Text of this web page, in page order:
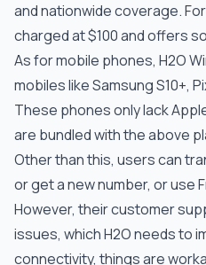
and nationwide coverage.
charged at $100 and offers
As for mobile phones, H2O
mobiles like Samsung S10+,
These phones only lack
are bundled with the above
Other than this, users can
or get a new number, or use
However, their customer
issues, which H2O needs to
connectivity, things are